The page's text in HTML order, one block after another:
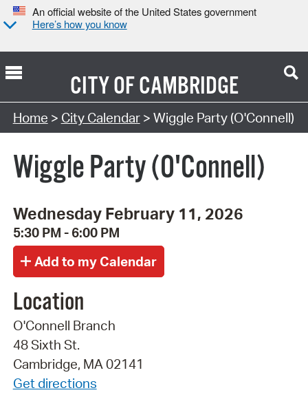
An official website of the United States government
Here’s how you know
CITY OFCAMBRIDGE
Search Type:
Home > City Calendar> Wiggle Party (O'Connell)
Wiggle Party (O'Connell)
Wednesday February 11, 2026
5:30 PM - 6:00 PM
Location
O'Connell Branch
48 Sixth St.
Cambridge, MA 02141
Get directions